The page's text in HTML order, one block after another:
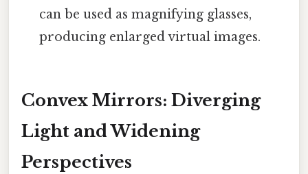
can be used as magnifying glasses,
producing enlarged virtual images.
Convex Mirrors: Diverging
Light and Widening
Perspectives